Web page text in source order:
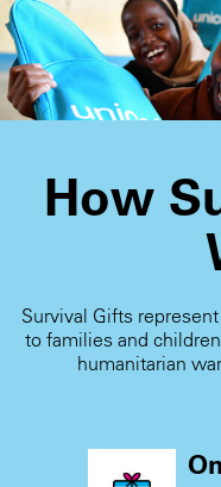
receive the card.
How
Survival Gifts
to families and
humanitarian